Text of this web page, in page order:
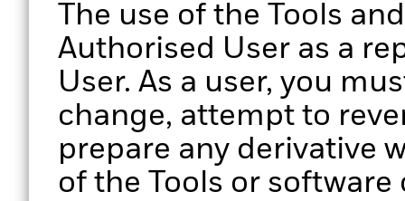
The use of the Tools
Authorised User as a
User. As a user, you
change, attempt to
prepare any derivative
of the Tools or